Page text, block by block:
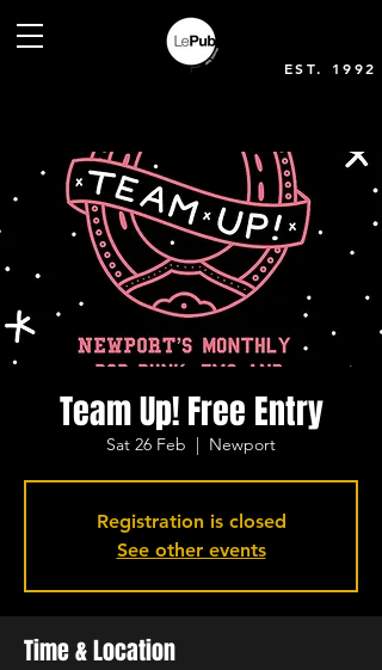
EST. 1992
Team Up! Free Entry
Sat 26 Feb
  |
Newport
Registration is closed
See other events
Time & Location